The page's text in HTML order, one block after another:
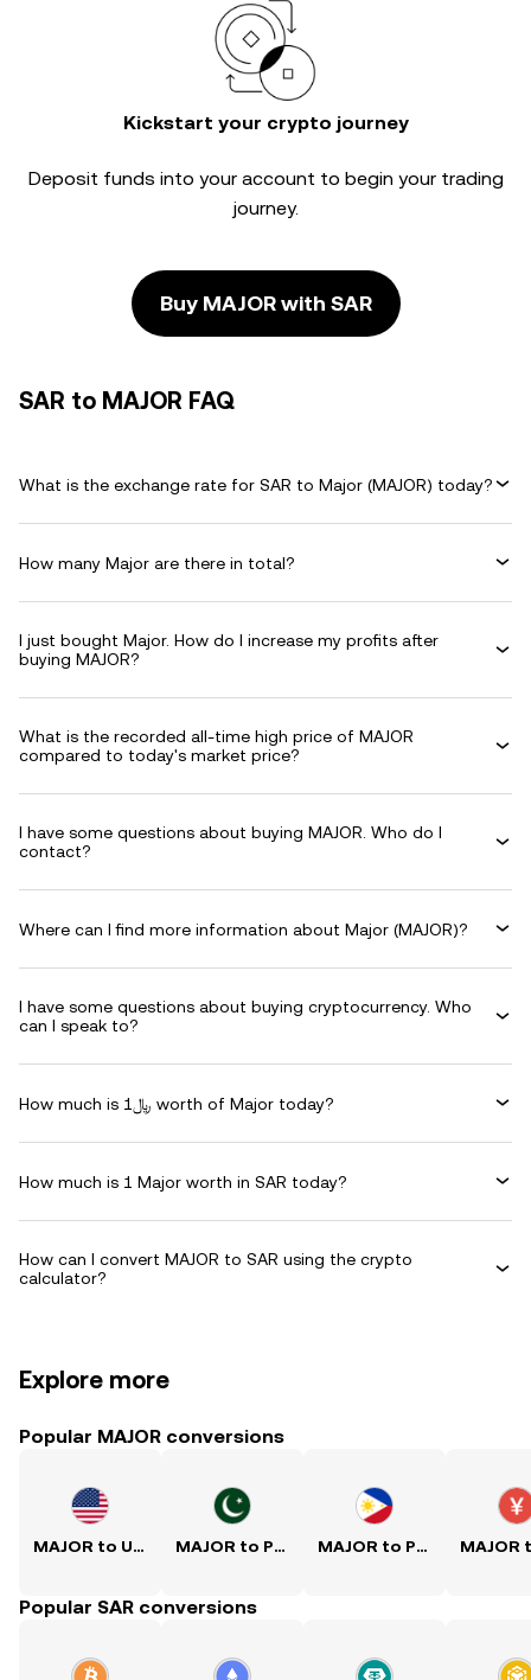
Kickstart your crypto journey
Deposit funds into your account to begin your trading
journey.
Buy MAJOR with SAR
SAR to MAJOR FAQ
What is the exchange rate for SAR to Major (MAJOR) today?
How many Major are there in total?
I just bought Major. How do I increase my profits after
buying MAJOR?
What is the recorded all-time high price of MAJOR
compared to today's market price?
I have some questions about buying MAJOR. Who do I
contact?
Where can I find more information about Major (MAJOR)?
I have some questions about buying cryptocurrency. Who
can I speak to?
How much is ﷼1 worth of Major today?
How much is 1 Major worth in SAR today?
How can I convert MAJOR to SAR using the crypto
calculator?
Explore more
Popular MAJOR conversions
MAJOR to USD MAJOR to PKR MAJOR to PHP
Popular SAR conversions